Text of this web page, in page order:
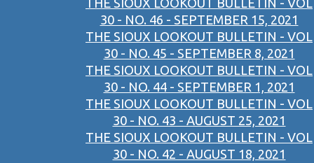
THE SIOUX LOOKOUT BULLETIN - VOL
30 - NO. 46 - SEPTEMBER 15, 2021
THE SIOUX LOOKOUT BULLETIN - VOL
30 - NO. 45 - SEPTEMBER 8, 2021
THE SIOUX LOOKOUT BULLETIN - VOL
30 - NO. 44 - SEPTEMBER 1, 2021
THE SIOUX LOOKOUT BULLETIN - VOL
30 - NO. 43 - AUGUST 25, 2021
THE SIOUX LOOKOUT BULLETIN - VOL
30 - NO. 42 - AUGUST 18, 2021